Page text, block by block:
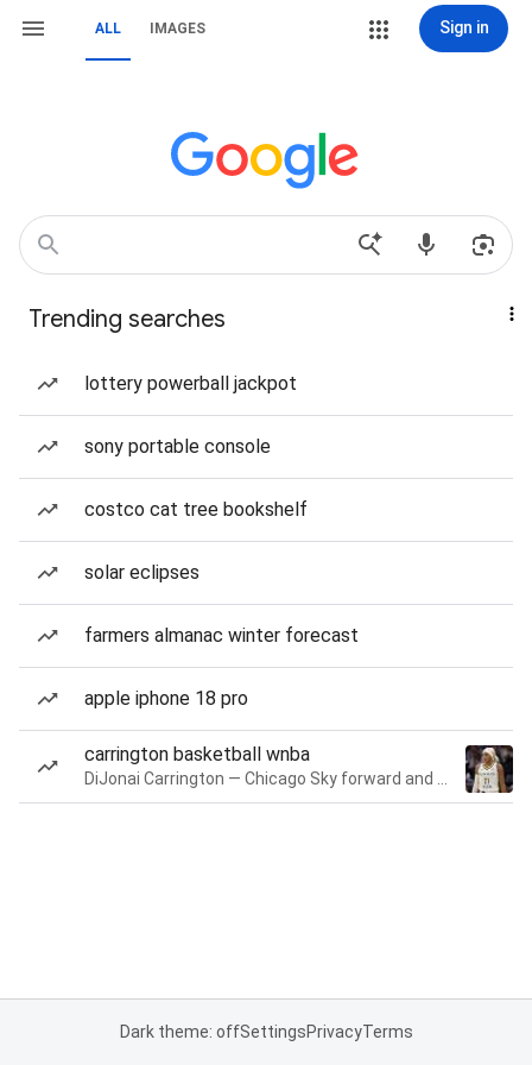
ALL IMAGES Sign in
Trending searches
lottery powerball jackpot
sony portable console
costco cat tree bookshelf
solar eclipses
farmers almanac winter forecast
apple iphone 18 pro
carrington basketball wnba
Dark theme: offSettingsPrivacyTerms